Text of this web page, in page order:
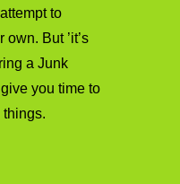
to
But ’it’s
a Junk
you time to